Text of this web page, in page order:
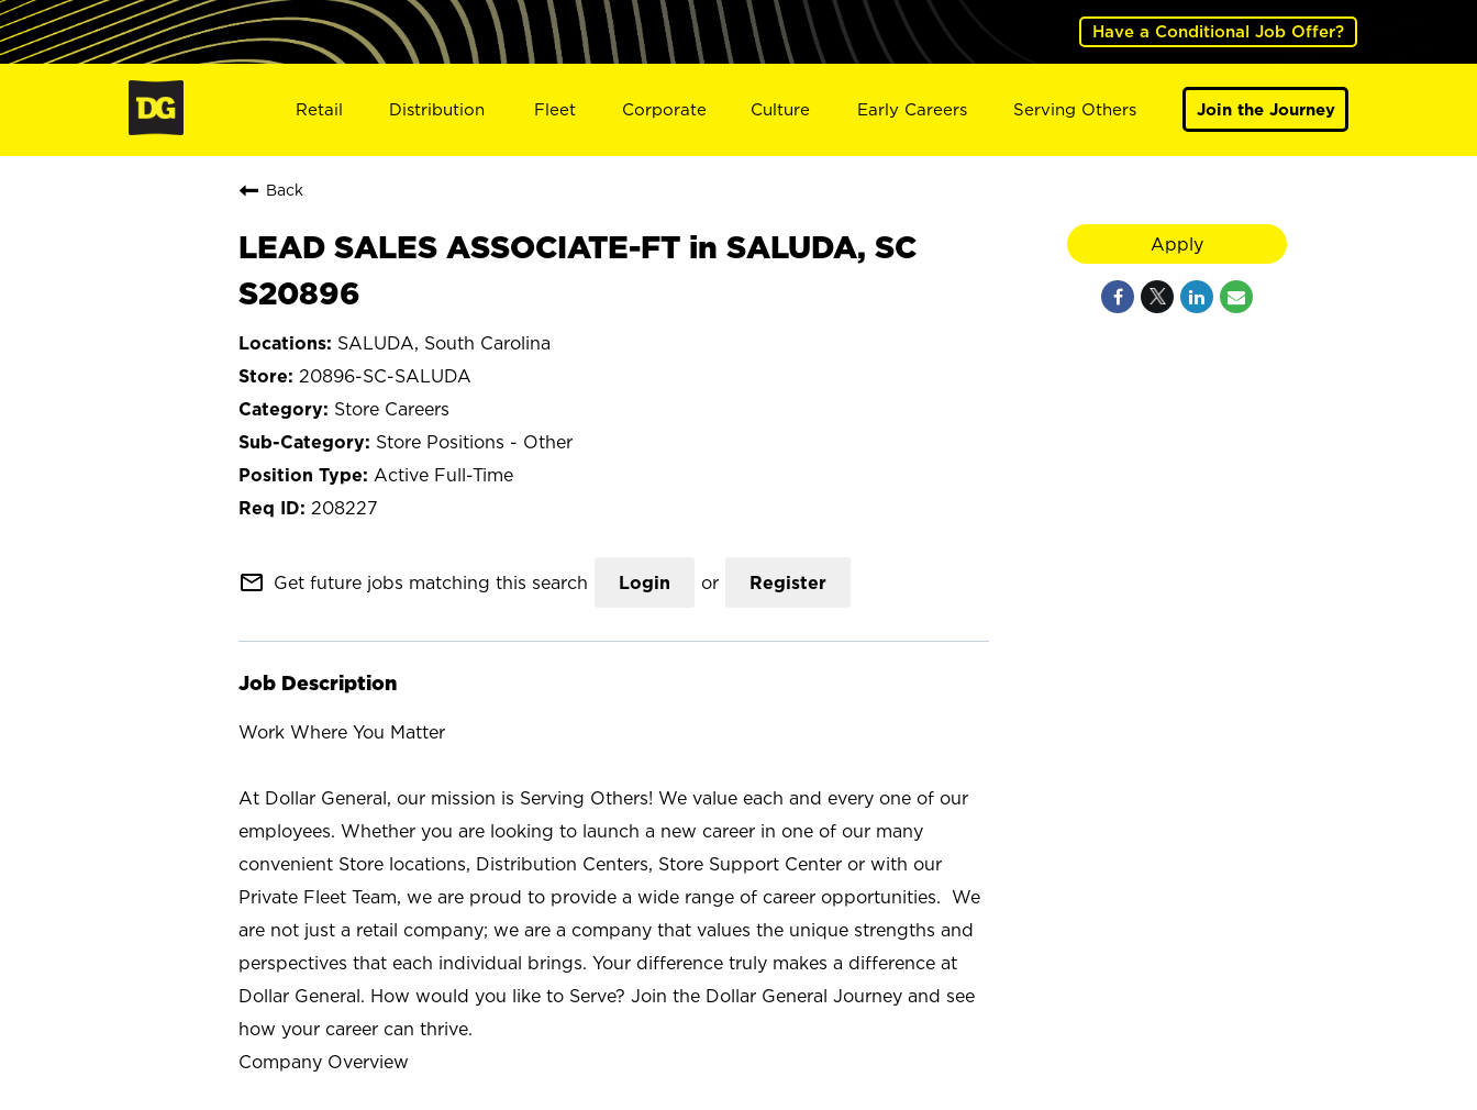
Have a Conditional Job Offer?
Retail Distribution Fleet Corporate Culture Early Careers Serving Others Join the Journey
Back
LEAD SALES ASSOCIATE-FT in SALUDA, SC
S20896
SALUDA, South Carolina
20896-SC-SALUDA
Store Careers
Store Positions - Other
Active Full-Time
208227
mail_outline Get future jobs matching this search Login or Register
Job Description
Work Where You Matter
At Dollar General, our mission is Serving Others! We value each and every one of our
employees. Whether you are looking to launch a new career in one of our many
convenient Store locations, Distribution Centers, Store Support Center or with our
Private Fleet Team, we are proud to provide a wide range of career opportunities. We
are not just a retail company; we are a company that values the unique strengths and
perspectives that each individual brings. Your difference truly makes a difference at
Dollar General. How would you like to Serve? Join the Dollar General Journey and see
how your career can thrive.
Company Overview
Apply